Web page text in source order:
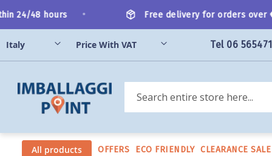
to
Content
24/48 hours Free delivery for orders over
Tel 06
Search
All products OFFERS ECO FRIENDLY CLEARANCE SALE